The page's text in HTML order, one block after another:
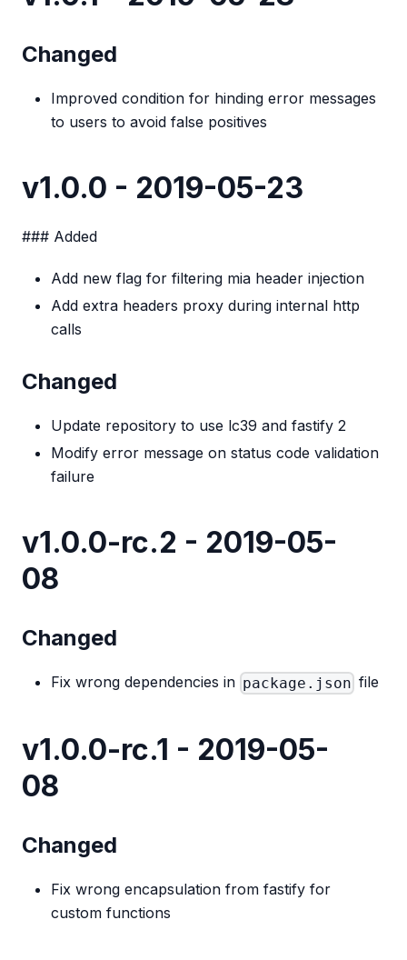
Changed
Improved condition for hinding error messages
to users to avoid false positives
v1.0.0 - 2019-05-23
### Added
Add new flag for filtering mia header injection
Add extra headers proxy during internal http
calls
Changed
Update repository to use lc39 and fastify 2
Modify error message on status code validation
failure
v1.0.0-rc.2 - 2019-05-
08
Changed
Fix wrong dependencies in package.json file
v1.0.0-rc.1 - 2019-05-
08
Changed
Fix wrong encapsulation from fastify for
custom functions